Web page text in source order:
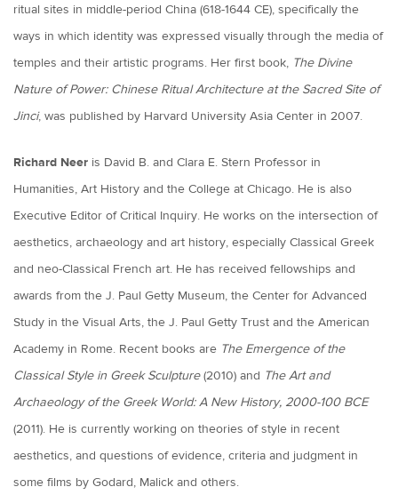
ritual sites in middle-period China (618-1644 CE), specifically the
ways in which identity was expressed visually through the media of
temples and their artistic programs. Her first book, The Divine
Nature of Power: Chinese Ritual Architecture at the Sacred Site of
Jinci, was published by Harvard University Asia Center in 2007.
Richard Neer is David B. and Clara E. Stern Professor in
Humanities, Art History and the College at Chicago. He is also
Executive Editor of Critical Inquiry. He works on the intersection of
aesthetics, archaeology and art history, especially Classical Greek
and neo-Classical French art. He has received fellowships and
awards from the J. Paul Getty Museum, the Center for Advanced
Study in the Visual Arts, the J. Paul Getty Trust and the American
Academy in Rome. Recent books are The Emergence of the
Classical Style in Greek Sculpture(2010) and The Art and
Archaeology of the Greek World: A New History, 2000-100 BCE
(2011). He is currently working on theories of style in recent
aesthetics, and questions of evidence, criteria and judgment in
some films by Godard, Malick and others.